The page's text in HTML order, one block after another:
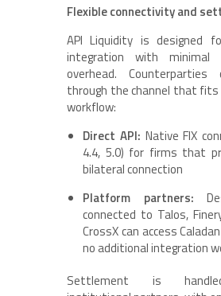
Flexible connectivity and
API Liquidity is designed
integration with minimal
overhead. Counterparties
through the channel that
workflow:
Direct API: Native FIX
4.4, 5.0) for firms that
bilateral connection
Platform partners:
connected to Talos,
CrossX can access
no additional integration
Settlement is